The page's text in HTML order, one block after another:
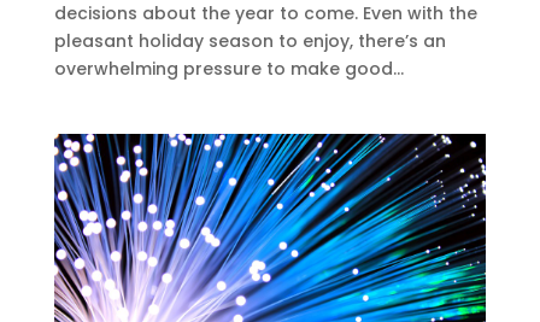
decisions about the year to come. Even with the
pleasant holiday season to enjoy, there’s an
overwhelming pressure to make good...